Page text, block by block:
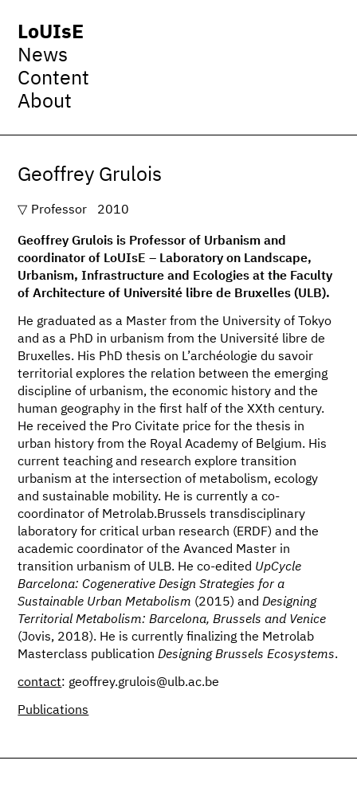
LoUIsE
News
Content
About
Geoffrey Grulois
Professor 2010
Geoffrey Grulois is Professor of Urbanism and
coordinator of LoUIsE – Laboratory on Landscape,
Urbanism, Infrastructure and Ecologies at the Faculty
of Architecture of Université libre de Bruxelles (ULB).
He graduated as a Master from the University of Tokyo
and as a PhD in urbanism from the Université libre de
Bruxelles. His PhD thesis on L’archéologie du savoir
territorial explores the relation between the emerging
discipline of urbanism, the economic history and the
human geography in the first half of the XXth century.
He received the Pro Civitate price for the thesis in
urban history from the Royal Academy of Belgium. His
current teaching and research explore transition
urbanism at the intersection of metabolism, ecology
and sustainable mobility. He is currently a co-
coordinator of Metrolab.Brussels transdisciplinary
laboratory for critical urban research (ERDF) and the
academic coordinator of the Avanced Master in
transition urbanism of ULB. He co-edited UpCycle
Barcelona: Cogenerative Design Strategies for a
Sustainable Urban Metabolism (2015) andDesigning
Territorial Metabolism: Barcelona, Brussels and Venice
(Jovis, 2018). He is currently finalizing the Metrolab
Masterclass publicationDesigning Brussels Ecosystems.
contact: geoffrey.grulois@ulb.ac.be
Publications